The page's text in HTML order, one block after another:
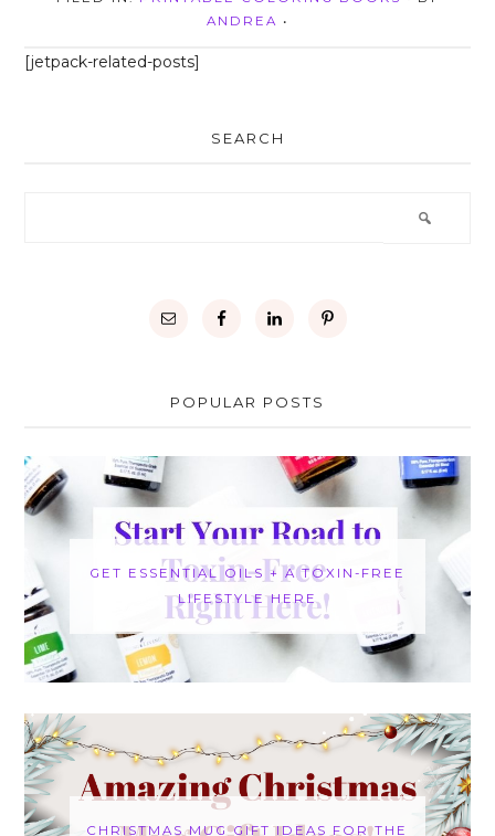
ANDREA •
[jetpack-related-posts]
SEARCH
POPULAR POSTS
GET ESSENTIAL OILS + A TOXIN-FREE
LIFESTYLE HERE
CHRISTMAS MUG GIFT IDEAS FOR THE